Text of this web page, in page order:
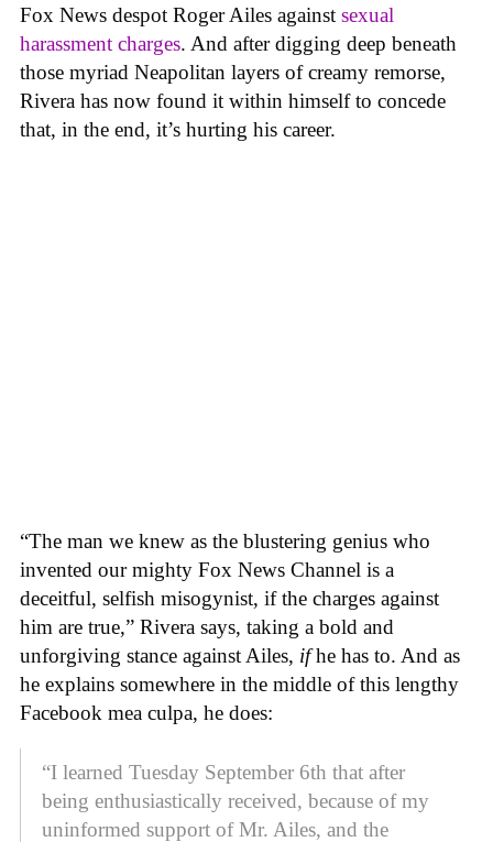
Fox News despot Roger Ailes against sexual
harassment charges. And after digging deep beneath
those myriad Neapolitan layers of creamy remorse,
Rivera has now found it within himself to concede
that, in the end, it’s hurting his career.
“The man we knew as the blustering genius who
invented our mighty Fox News Channel is a
deceitful, selfish misogynist, if the charges against
him are true,” Rivera says, taking a bold and
unforgiving stance against Ailes, ifhe has to. And as
he explains somewhere in the middle of this lengthy
Facebook mea culpa, he does:
“I learned Tuesday September 6th that after
being enthusiastically received, because of my
uninformed support of Mr. Ailes, and the